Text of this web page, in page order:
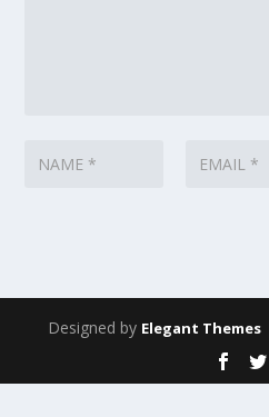
Designed by Elegant Themes